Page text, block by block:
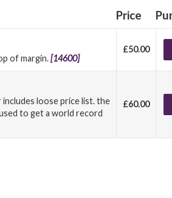
Price
of margin.[14600]
£50.00
loose price list. the
to get a world record
£60.00